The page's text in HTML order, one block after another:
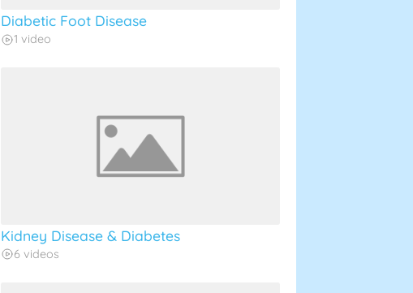
Diabetic Foot Disease
1 video
Kidney Disease & Diabetes
6 videos